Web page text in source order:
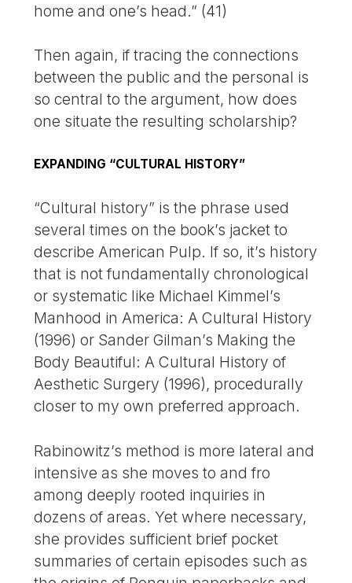
home and one’s head.” (41)
Then again, if tracing the connections
between the public and the personal is
so central to the argument, how does
one situate the resulting scholarship?
EXPANDING “CULTURAL HISTORY”
“Cultural history” is the phrase used
several times on the book’s jacket to
describe American Pulp. If so, it’s history
that is not fundamentally chronological
or systematic like Michael Kimmel’s
Manhood in America: A Cultural History
(1996) or Sander Gilman’s Making the
Body Beautiful: A Cultural History of
Aesthetic Surgery (1996), procedurally
closer to my own preferred approach.
Rabinowitz’s method is more lateral and
intensive as she moves to and fro
among deeply rooted inquiries in
dozens of areas. Yet where necessary,
she provides sufficient brief pocket
summaries of certain episodes such as